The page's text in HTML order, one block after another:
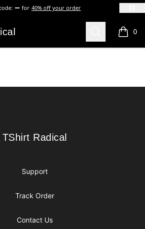
for 40% off your order
Search 0
items
TShirt Radical
TShirt Radical
Support
Track Order
Contact Us